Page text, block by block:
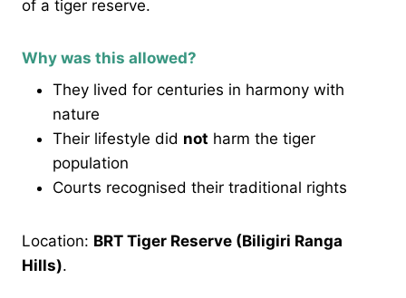
of a tiger reserve.
Why was this allowed?
They lived for centuries in harmony with
nature
Their lifestyle did not harm the tiger
population
Courts recognised their traditional rights
Location: BRT Tiger Reserve (Biligiri Ranga
Hills).